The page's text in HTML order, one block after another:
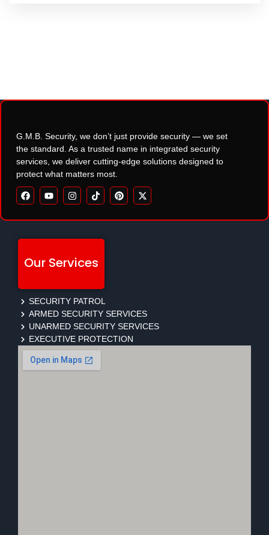
G.M.B. Security, we don’t just provide security — we set
the standard. As a trusted name in integrated security
services, we deliver cutting-edge solutions designed to
protect what matters most.
Our Services
SECURITY PATROL
ARMED SECURITY SERVICES
UNARMED SECURITY SERVICES
EXECUTIVE PROTECTION